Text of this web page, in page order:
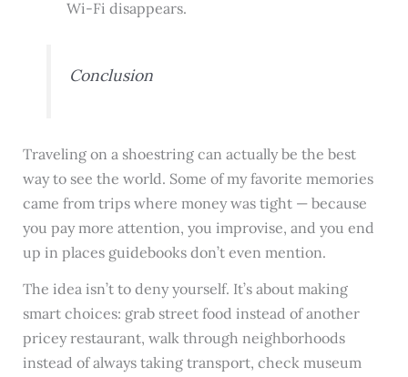
Wi-Fi disappears.
Conclusion
Traveling on a shoestring can actually be the best
way to see the world. Some of my favorite memories
came from trips where money was tight — because
you pay more attention, you improvise, and you end
up in places guidebooks don’t even mention.
The idea isn’t to deny yourself. It’s about making
smart choices: grab street food instead of another
pricey restaurant, walk through neighborhoods
instead of always taking transport, check museum